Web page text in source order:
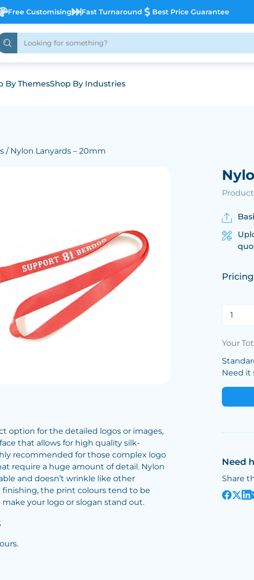
Free Customising Fast Turnaround Best Price Guarantee
By ThemesShop By Industries
/ Nylon Lanyards – 20mm
option for the detailed logos or images,
that allows for high quality silk-
recommended for those complex logo
require a huge amount of detail. Nylon
and doesn’t wrinkle like other
finishing, the print colours tend to be
your logo or slogan stand out.
Product
Pricing
Your
Need it
Need
Share